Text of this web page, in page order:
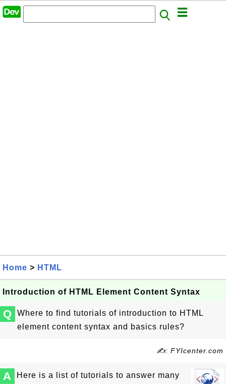
Home > HTML
Introduction of HTML Element Content Syntax
Q
Where to find tutorials of introduction to HTML
element content syntax and basics rules?
✍: FYIcenter.com
A
Here is a list of tutorials to answer many